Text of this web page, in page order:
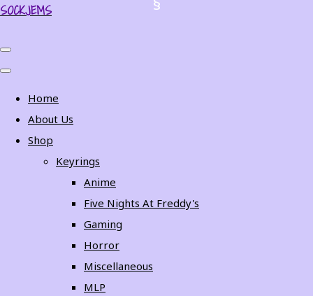
SOCKJEMS
Home
About Us
Shop
Keyrings
Anime
Five Nights At Freddy's
Gaming
Horror
Miscellaneous
MLP